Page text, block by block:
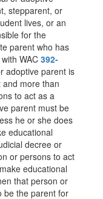
stepparent, or
lives, or an
for the
parent who has
WAC392-
adoptive parent is
more than
to act as a
parent must be
he or she does
educational
decree or
or persons to act
educational
that person or
be the parent for